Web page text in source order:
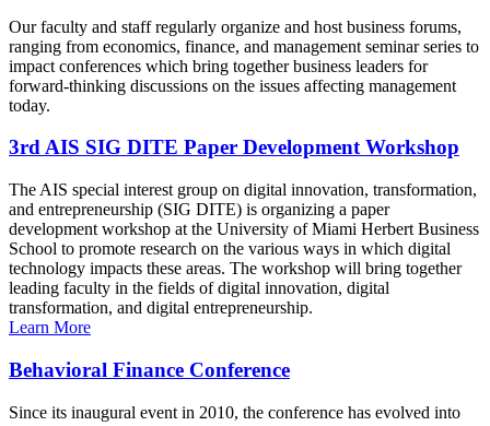
Our faculty and staff regularly organize and host business forums,
ranging from economics, finance, and management seminar series to
impact conferences which bring together business leaders for
forward-thinking discussions on the issues affecting management
today.
3rd AIS SIG DITE Paper Development Workshop
The AIS special interest group on digital innovation, transformation,
and entrepreneurship (SIG DITE) is organizing a paper
development workshop at the University of Miami Herbert Business
School to promote research on the various ways in which digital
technology impacts these areas. The workshop will bring together
leading faculty in the fields of digital innovation, digital
transformation, and digital entrepreneurship.
Learn More
Behavioral Finance Conference
Since its inaugural event in 2010, the conference has evolved into